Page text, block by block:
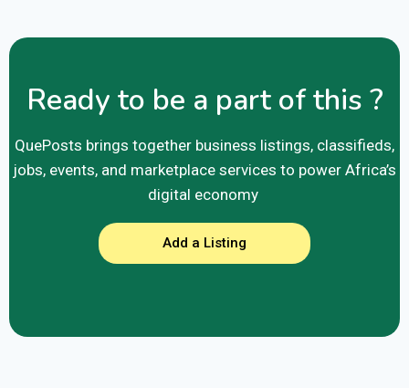
Ready to be a part of this ?
QuePosts brings together business listings, classifieds,
jobs, events, and marketplace services to power Africa’s
digital economy
Add a Listing